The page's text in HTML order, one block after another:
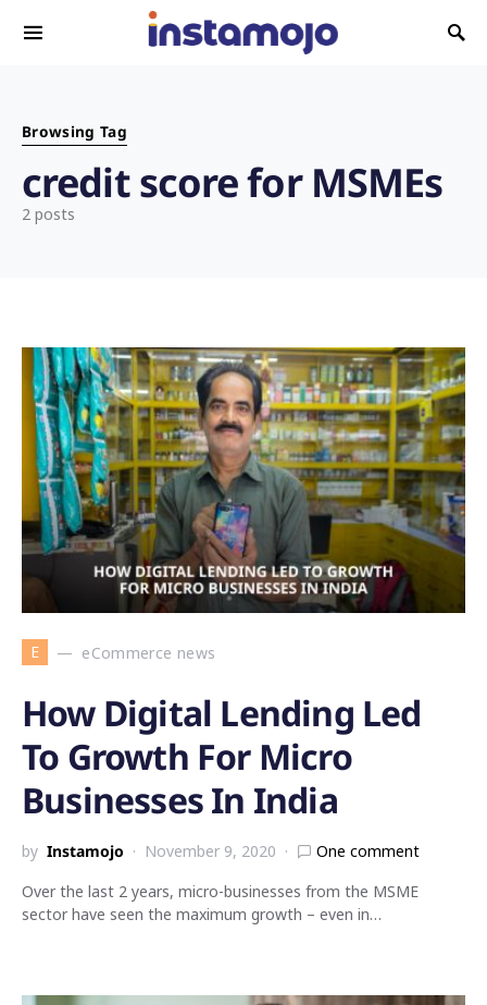
Search for:
Browsing Tag
credit score for MSMEs
2 posts
E eCommerce news
How Digital Lending Led
To Growth For Micro
Businesses In India
by Instamojo November 9, 2020
One comment
Over the last 2 years, micro-businesses from the MSME
sector have seen the maximum growth – even in…